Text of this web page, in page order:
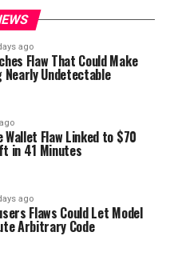
ago
Flaw That Could Make
Nearly Undetectable
Flaw Linked to $70
in 41 Minutes
ago
Flaws Could Let Model
Arbitrary Code